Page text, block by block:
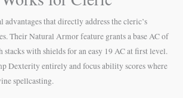
that directly address the cleric’s
Their Natural Armor feature grants a base AC of
with shields for an easy 19 AC at first level.
Dexterity entirely and focus ability scores where
spellcasting.